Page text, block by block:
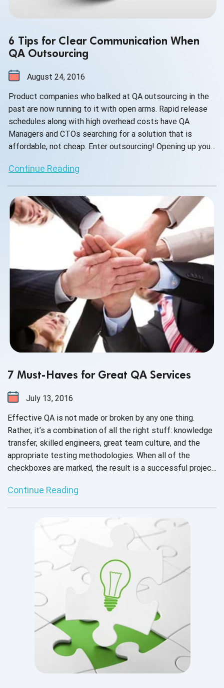
6 Tips for Clear Communication When
QA Outsourcing
August 24, 2016
Product companies who balked at QA outsourcing in the
past are now running to it with open arms. Rapid release
schedules along with high overhead costs have QA
Managers and CTOs searching for a solution that is
affordable, not cheap. Enter outsourcing! Opening up your
too many advantages to list here, but rest assured --
many still worry about is communication. How can you be
sure that your QA partner will communicate with you
promptly, clearly and without any technical hang-ups?
Continue Reading
7 Must-Haves for Great QA Services
July 13, 2016
Effective QA is not made or broken by any one thing.
Rather, it’s a combination of all the right stuff: knowledge
transfer, skilled engineers, great team culture, and the
appropriate testing methodologies. When all of the
checkboxes are marked, the result is a successful project
Continue Reading